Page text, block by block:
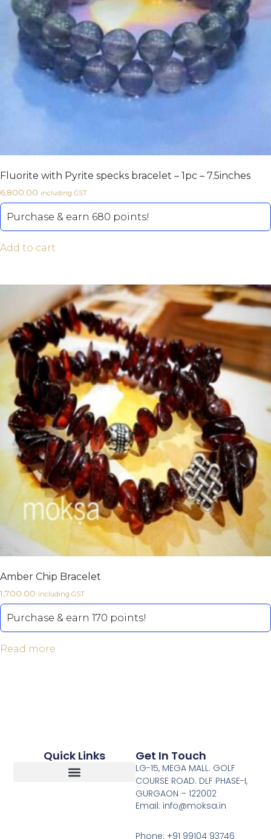
Fluorite with Pyrite specks bracelet – 1pc – 7.5inches
6,800.00 including GST
Purchase & earn 680 points!
Add to cart
Amber Chip Bracelet
1,700.00 including GST
Purchase & earn 170 points!
Read more
Quick Links Get In Touch
LG-15, MEGA MALL. GOLF
COURSE ROAD. DLF PHASE-I,
GURGAON – 122002
Email: info@moksa.in
Phone: +91 99104 93746